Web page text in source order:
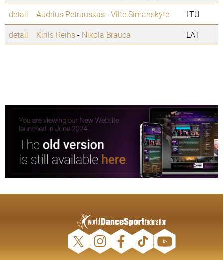
detail
Audrius Petrauskas-Vilte Simanskyte
LTU
detail
Kirils Reihs- Nikola Brauca LAT